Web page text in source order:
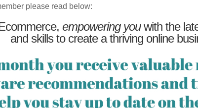
please read below:
empowering youwith the
and skills to create a thriving online